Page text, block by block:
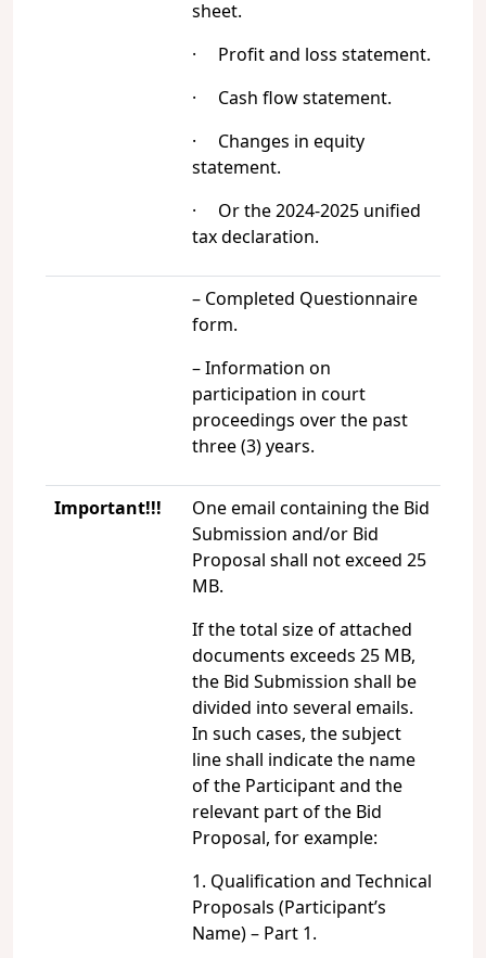
sheet.
· Profit and loss statement.
· Cash flow statement.
· Changes in equity
statement.
· Or the 2024-2025 unified
tax declaration.
– Completed Questionnaire
form.
– Information on
participation in court
proceedings over the past
three (3) years.
Important!!!
One email containing the Bid
Submission and/or Bid
Proposal shall not exceed 25
MB.
If the total size of attached
documents exceeds 25 MB,
the Bid Submission shall be
divided into several emails.
In such cases, the subject
line shall indicate the name
of the Participant and the
relevant part of the Bid
Proposal, for example:
1. Qualification and Technical
Proposals (Participant’s
Name) – Part 1.